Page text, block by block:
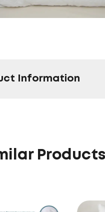
Information
Products